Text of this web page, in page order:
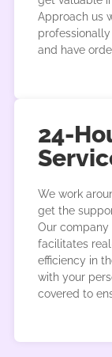
Approach us
and have
24-
We work
get the
Our
facilitates
efficiency in
with your
covered to